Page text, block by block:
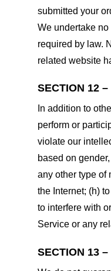
submitted your
We undertake
required by law.
related website
SECTION 12
In addition to
perform or
violate our
based on
any other type of
the Internet; (h)
to interfere with
Service or any
SECTION 13